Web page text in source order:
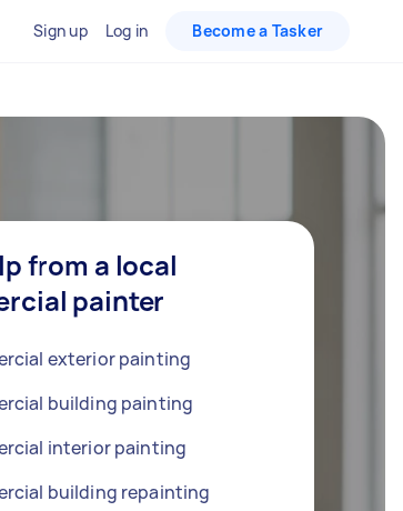
Sign up Log in Become a Tasker
from a local
painter
exterior painting
building painting
interior painting
building repainting